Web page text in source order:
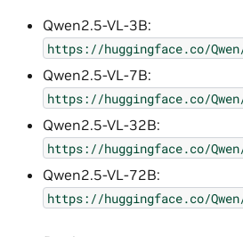
Qwen2.5-VL-3B:
https://huggingface.co/
Qwen2.5-VL-7B:
https://huggingface.co/
Qwen2.5-VL-32B:
https://huggingface.co/
Qwen2.5-VL-72B:
https://huggingface.co/